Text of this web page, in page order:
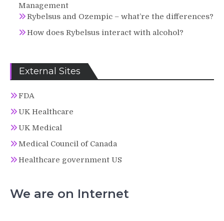
Management
Rybelsus and Ozempic – what’re the differences?
How does Rybelsus interact with alcohol?
External Sites
FDA
UK Healthcare
UK Medical
Medical Council of Canada
Healthcare government US
We are on Internet